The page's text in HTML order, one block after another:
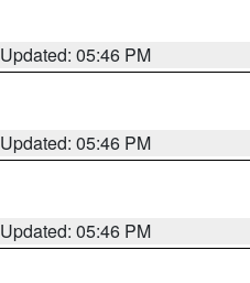
Updated: 05:46 PM
Updated: 05:46 PM
Updated: 05:46 PM